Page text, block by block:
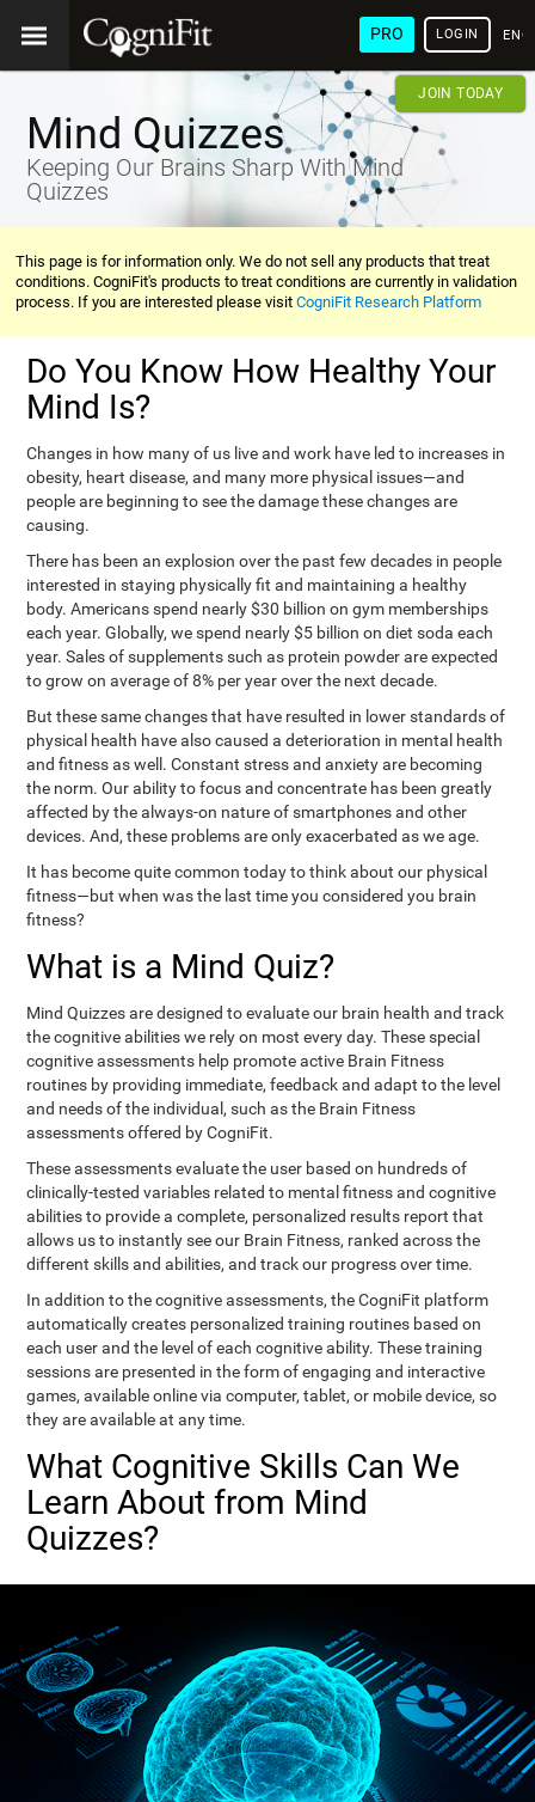
PRO LOGIN
JOIN TODAY
Mind Quizzes
Keeping Our Brains Sharp With Mind
Quizzes
This page is for information only. We do not sell any products that treat
conditions. CogniFit's products to treat conditions are currently in validation
process. If you are interested please visitCogniFit Research Platform
Do You Know How Healthy Your
Mind Is?
Changes in how many of us live and work have led to increases in
obesity, heart disease, and many more physical issues—and
people are beginning to see the damage these changes are
causing.
There has been an explosion over the past few decades in people
interested in staying physically fit and maintaining a healthy
body. Americans spend nearly $30 billion on gym memberships
each year. Globally, we spend nearly $5 billion on diet soda each
year. Sales of supplements such as protein powder are expected
to grow on average of 8% per year over the next decade.
But these same changes that have resulted in lower standards of
physical health have also caused a deterioration in mental health
and fitness as well. Constant stress and anxiety are becoming
the norm. Our ability to focus and concentrate has been greatly
affected by the always-on nature of smartphones and other
devices. And, these problems are only exacerbated as we age.
It has become quite common today to think about our physical
fitness—but when was the last time you considered you brain
fitness?
What is a Mind Quiz?
Mind Quizzes are designed to evaluate our brain health and track
the cognitive abilities we rely on most every day. These special
cognitive assessments help promote active Brain Fitness
routines by providing immediate, feedback and adapt to the level
and needs of the individual, such as the Brain Fitness
assessments offered by CogniFit.
These assessments evaluate the user based on hundreds of
clinically-tested variables related to mental fitness and cognitive
abilities to provide a complete, personalized results report that
allows us to instantly see our Brain Fitness, ranked across the
different skills and abilities, and track our progress over time.
In addition to the cognitive assessments, the CogniFit platform
automatically creates personalized training routines based on
each user and the level of each cognitive ability. These training
sessions are presented in the form of engaging and interactive
games, available online via computer, tablet, or mobile device, so
they are available at any time.
What Cognitive Skills Can We
Learn About from Mind
Quizzes?